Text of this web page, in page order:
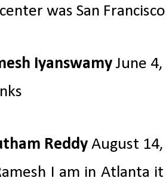
was San
Iyanswamy June
Reddy August
I am in Atlanta